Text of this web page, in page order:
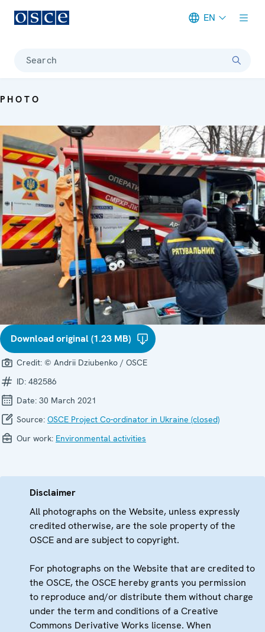
EN
Search
PHOTO
Download original (1.23 MB)
Credit: © Andrii Dziubenko / OSCE
ID: 482586
Date: 30 March 2021
Source: OSCE Project Co-ordinator in Ukraine (closed)
Our work: Environmental activities
Disclaimer
All photographs on the Website, unless expressly
credited otherwise, are the sole property of the
OSCE and are subject to copyright.
For photographs on the Website that are credited to
the OSCE, the OSCE hereby grants you permission
to reproduce and/or distribute them without charge
under the term and conditions of a Creative
Commons Derivative Works license. When